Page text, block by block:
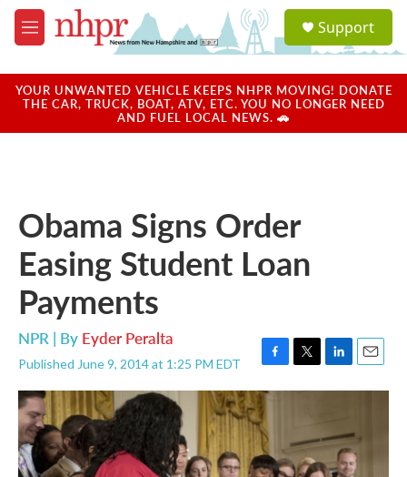
Skip to main content
M
e
u
a
u
Support
YOUR UNWANTED VEHICLE KEEPS NHPR MOVING! DONATE
THE CAR, TRUCK, BOAT, ATV, ETC. YOU NO LONGER NEED
AND FUEL LOCAL NEWS. 🚗
Obama Signs Order
Easing Student Loan
Payments
NPR | By Eyder Peralta
Published June 9, 2014 at 1:25 PM EDT
F
a
c
e
b
o
o
T
w
t
e
r
L
i
e
d
I
E
m